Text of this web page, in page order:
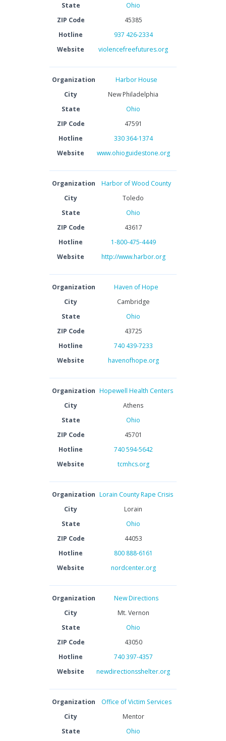
State
Ohio
ZIP Code
45385
Hotline
937 426-2334
Website
violencefreefutures.org
Organization
Harbor House
City
New Philadelphia
State
Ohio
ZIP Code
47591
Hotline
330 364-1374
Website
www.ohioguidestone.org
Organization
Harbor of Wood County
City
Toledo
State
Ohio
ZIP Code
43617
Hotline
1-800-475-4449
Website
http://www.harbor.org
Organization
Haven of Hope
City
Cambridge
State
Ohio
ZIP Code
43725
Hotline
740 439-7233
Website
havenofhope.org
Organization Hopewell Health Centers
City
Athens
State
Ohio
ZIP Code
45701
Hotline
740 594-5642
Website
tcmhcs.org
Organization Lorain County Rape Crisis
City
Lorain
State
Ohio
ZIP Code
44053
Hotline
800 888-6161
Website
nordcenter.org
Organization
New Directions
City
Mt. Vernon
State
Ohio
ZIP Code
43050
Hotline
740 397-4357
Website
newdirectionsshelter.org
Organization
Office of Victim Services
City
Mentor
State
Ohio